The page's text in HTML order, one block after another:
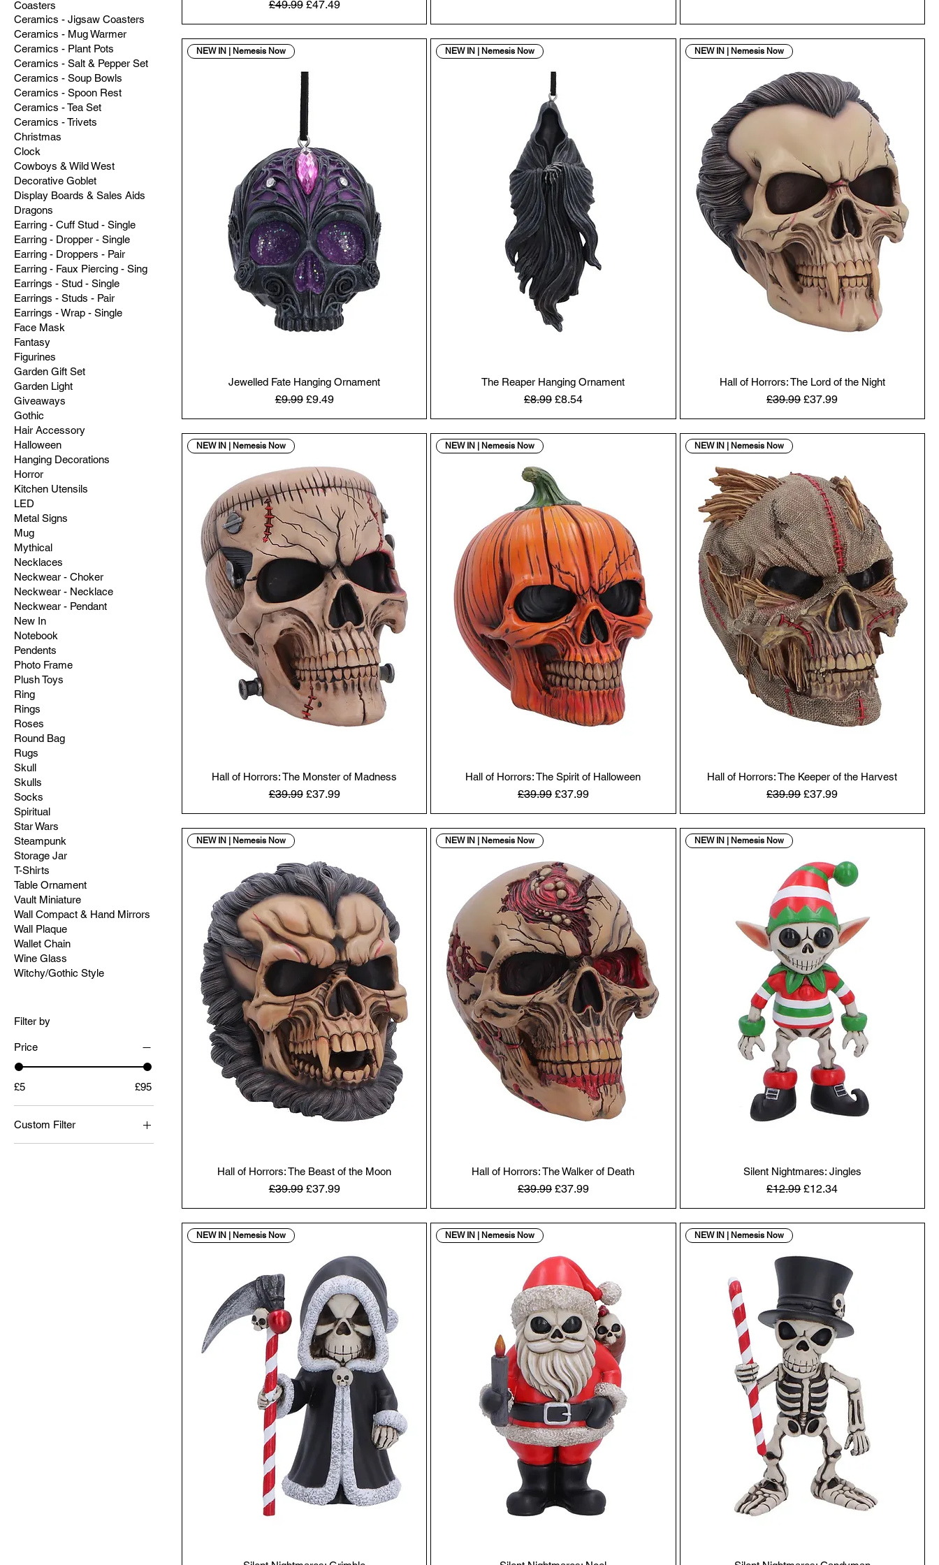
Coasters
Ceramics - Jigsaw Coasters
Ceramics - Mug Warmer
Ceramics - Plant Pots
Ceramics - Salt & Pepper Set
Ceramics - Soup Bowls
Ceramics - Spoon Rest
Ceramics - Tea Set
Ceramics - Trivets
Christmas
Clock
Cowboys & Wild West
Decorative Goblet
Display Boards & Sales Aids
Dragons
Earring - Cuff Stud - Single
Earring - Dropper - Single
Earring - Droppers - Pair
Earring - Faux Piercing - Sing
Earrings - Stud - Single
Earrings - Studs - Pair
Earrings - Wrap - Single
Face Mask
Fantasy
Figurines
Garden Gift Set
Garden Light
Giveaways
Gothic
Hair Accessory
Halloween
Hanging Decorations
Horror
Kitchen Utensils
LED
Metal Signs
Mug
Mythical
Necklaces
Neckwear - Choker
Neckwear - Necklace
Neckwear - Pendant
New In
Notebook
Pendents
Photo Frame
Plush Toys
Ring
Rings
Roses
Round Bag
Rugs
Skull
Skulls
Socks
Spiritual
Star Wars
Steampunk
Storage Jar
T-Shirts
Table Ornament
Vault Miniature
Wall Compact & Hand Mirrors
Wall Plaque
Wallet Chain
Wine Glass
Witchy/Gothic Style
Filter by
Price
£5 £95
Custom Filter
Regular Price
£49.99 Sale Price
£47.49
NEW IN | Nemesis Now
Jewelled Fate Hanging Ornament
Regular Price
£9.99 Sale Price
£9.49
NEW IN | Nemesis Now
The Reaper Hanging Ornament
Regular Price
£8.99 Sale Price
£8.54
NEW IN | Nemesis Now
Hall of Horrors: The Lord of the Night
Regular Price
£39.99Sale Price
£37.99
NEW IN | Nemesis Now
Hall of Horrors: The Monster of Madness
Regular Price
£39.99 Sale Price
£37.99
NEW IN | Nemesis Now
Hall of Horrors: The Spirit of Halloween
Regular Price
£39.99 Sale Price
£37.99
NEW IN | Nemesis Now
Hall of Horrors: The Keeper of the Harvest
Regular Price
£39.99Sale Price
£37.99
NEW IN | Nemesis Now
Hall of Horrors: The Beast of the Moon
Regular Price
£39.99 Sale Price
£37.99
NEW IN | Nemesis Now
Hall of Horrors: The Walker of Death
Regular Price
£39.99 Sale Price
£37.99
NEW IN | Nemesis Now
Silent Nightmares: Jingles
Regular Price
£12.99Sale Price
£12.34
NEW IN | Nemesis Now NEW IN | Nemesis Now NEW IN | Nemesis Now